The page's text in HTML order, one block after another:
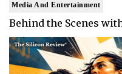
Media And Entertainment
Behind the Scenes